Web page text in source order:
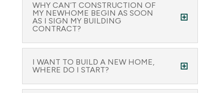
WHY CAN’T CONSTRUCTION OF
MY NEWHOME BEGIN AS SOON
AS I SIGN MY BUILDING
CONTRACT?
I WANT TO BUILD A NEW HOME,
WHERE DO I START?